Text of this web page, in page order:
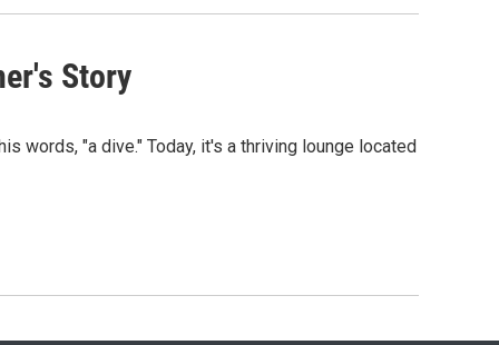
Story
words, "a dive." Today, it's a thriving lounge located